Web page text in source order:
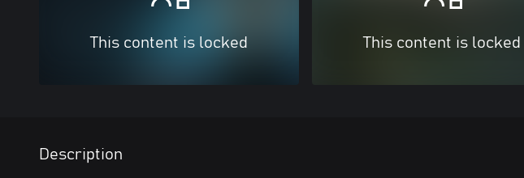
This content is locked This content is locked
Description